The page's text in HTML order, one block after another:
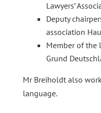
Lawyers’
Deputy
association
Member of the
Grund
Mr Breiholdt also
language.